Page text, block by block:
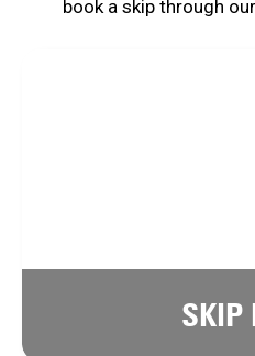
book a skip through
SKIP